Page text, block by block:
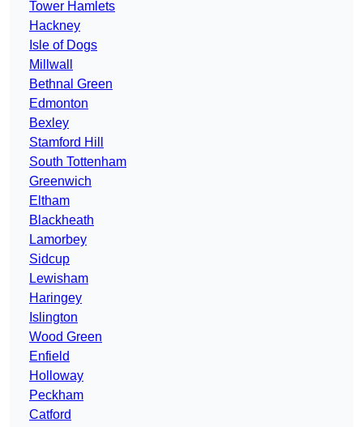
Tower Hamlets
Hackney
Isle of Dogs
Millwall
Bethnal Green
Edmonton
Bexley
Stamford Hill
South Tottenham
Greenwich
Eltham
Blackheath
Lamorbey
Sidcup
Lewisham
Haringey
Islington
Wood Green
Enfield
Holloway
Peckham
Catford